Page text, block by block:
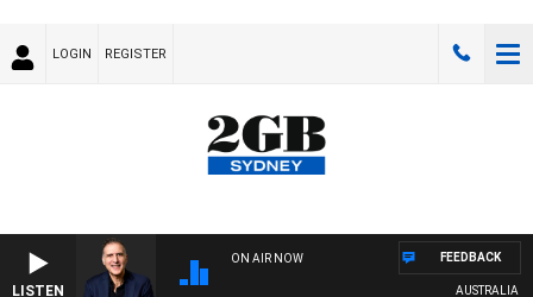
LOGIN REGISTER
LISTEN
ON AIR NOW
AUSTRALIA
FEEDBACK